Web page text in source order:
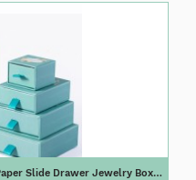
Slide Drawer Jewelry Box